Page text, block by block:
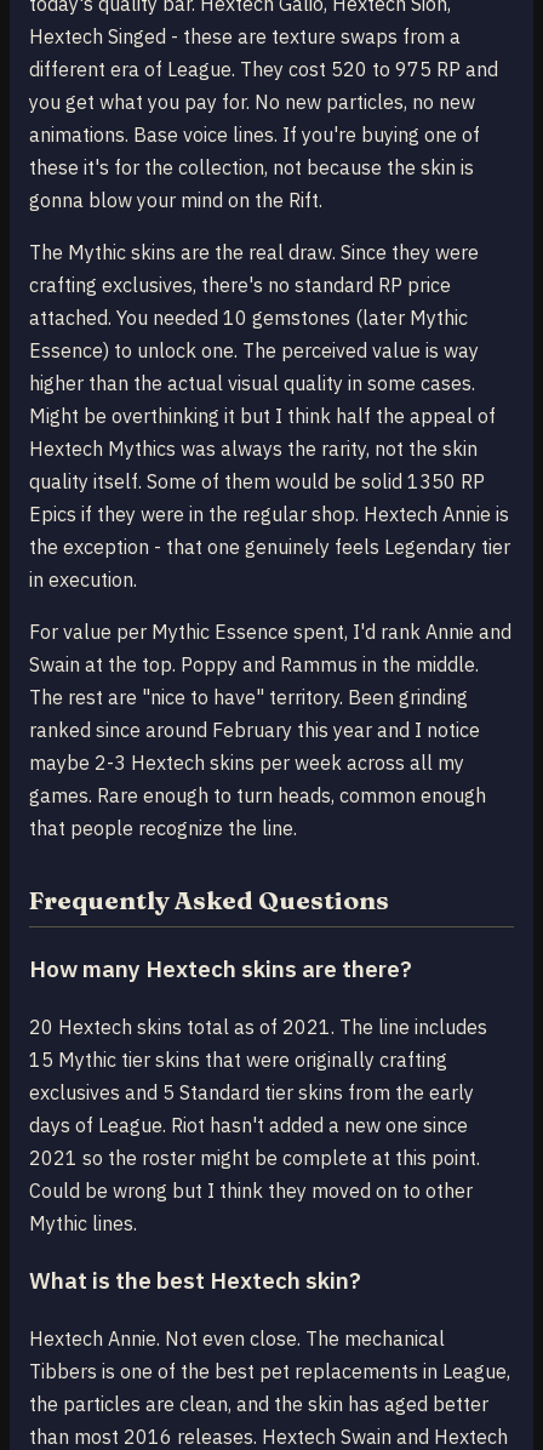
Hextech Singed - these are texture swaps from a
different era of League. They cost 520 to 975 RP and
you get what you pay for. No new particles, no new
animations. Base voice lines. If you're buying one of
these it's for the collection, not because the skin is
gonna blow your mind on the Rift.
The Mythic skins are the real draw. Since they were
crafting exclusives, there's no standard RP price
attached. You needed 10 gemstones (later Mythic
Essence) to unlock one. The perceived value is way
higher than the actual visual quality in some cases.
Might be overthinking it but I think half the appeal of
Hextech Mythics was always the rarity, not the skin
quality itself. Some of them would be solid 1350 RP
Epics if they were in the regular shop. Hextech Annie is
the exception - that one genuinely feels Legendary tier
in execution.
For value per Mythic Essence spent, I'd rank Annie and
Swain at the top. Poppy and Rammus in the middle.
The rest are "nice to have" territory. Been grinding
ranked since around February this year and I notice
maybe 2-3 Hextech skins per week across all my
games. Rare enough to turn heads, common enough
that people recognize the line.
Frequently Asked Questions
How many Hextech skins are there?
20 Hextech skins total as of 2021. The line includes
15 Mythic tier skins that were originally crafting
exclusives and 5 Standard tier skins from the early
days of League. Riot hasn't added a new one since
2021 so the roster might be complete at this point.
Could be wrong but I think they moved on to other
Mythic lines.
What is the best Hextech skin?
Hextech Annie. Not even close. The mechanical
Tibbers is one of the best pet replacements in League,
the particles are clean, and the skin has aged better
than most 2016 releases. Hextech Swain and Hextech